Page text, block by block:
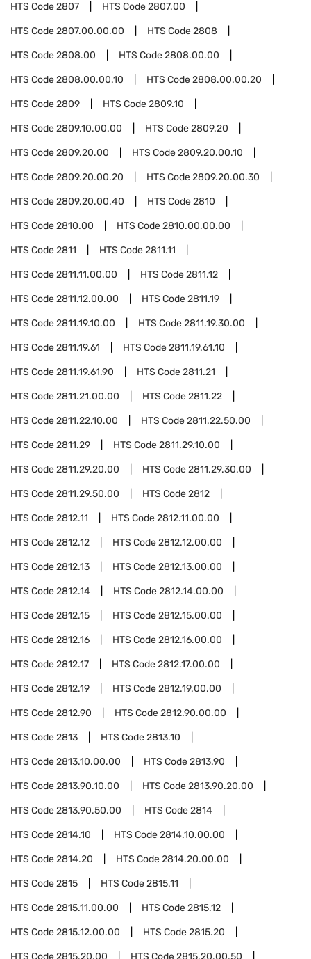
HTS Code2807 HTS Code2807.00
HTS Code2807.00.00.00 HTS Code2808
HTS Code2808.00 HTS Code2808.00.00
HTS Code2808.00.00.10 HTS Code2808.00.00.20
HTS Code2809 HTS Code2809.10
HTS Code2809.10.00.00 HTS Code2809.20
HTS Code2809.20.00 HTS Code2809.20.00.10
HTS Code2809.20.00.20 HTS Code2809.20.00.30
HTS Code2809.20.00.40 HTS Code2810
HTS Code2810.00 HTS Code2810.00.00.00
HTS Code2811 HTS Code2811.11
HTS Code2811.11.00.00 HTS Code2811.12
HTS Code2811.12.00.00 HTS Code2811.19
HTS Code2811.19.10.00 HTS Code2811.19.30.00
HTS Code2811.19.61 HTS Code2811.19.61.10
HTS Code2811.19.61.90 HTS Code2811.21
HTS Code2811.21.00.00 HTS Code2811.22
HTS Code2811.22.10.00 HTS Code2811.22.50.00
HTS Code2811.29 HTS Code2811.29.10.00
HTS Code2811.29.20.00 HTS Code2811.29.30.00
HTS Code2811.29.50.00 HTS Code2812
HTS Code2812.11 HTS Code2812.11.00.00
HTS Code2812.12 HTS Code2812.12.00.00
HTS Code2812.13 HTS Code2812.13.00.00
HTS Code2812.14 HTS Code2812.14.00.00
HTS Code2812.15 HTS Code2812.15.00.00
HTS Code2812.16 HTS Code2812.16.00.00
HTS Code2812.17 HTS Code2812.17.00.00
HTS Code2812.19 HTS Code2812.19.00.00
HTS Code2812.90 HTS Code2812.90.00.00
HTS Code2813 HTS Code2813.10
HTS Code2813.10.00.00 HTS Code2813.90
HTS Code2813.90.10.00 HTS Code2813.90.20.00
HTS Code2813.90.50.00 HTS Code2814
HTS Code2814.10 HTS Code2814.10.00.00
HTS Code2814.20 HTS Code2814.20.00.00
HTS Code2815 HTS Code2815.11
HTS Code2815.11.00.00 HTS Code2815.12
HTS Code2815.12.00.00 HTS Code2815.20
HTS Code 2815.20.00 HTS Code 2815.20.00.50